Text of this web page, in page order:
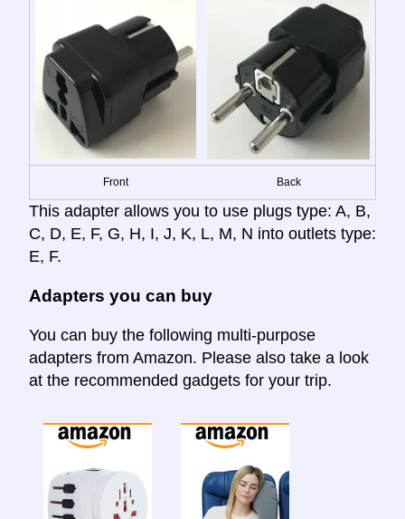
Front Back
This adapter allows you to use plugs type: A, B,
C, D, E, F, G, H, I, J, K, L, M, N into outlets type:
E, F.
Adapters you can buy
You can buy the following multi-purpose
adapters from Amazon. Please also take a look
at the recommended gadgets for your trip.